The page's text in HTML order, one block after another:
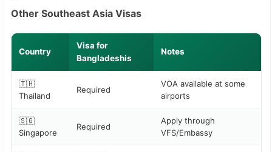
Other Southeast Asia Visas
Country
Visa for
Bangladeshis
Notes
🇹🇭
Thailand
Required
VOA available at some
airports
🇸🇬
Singapore
Required
Apply through
VFS/Embassy